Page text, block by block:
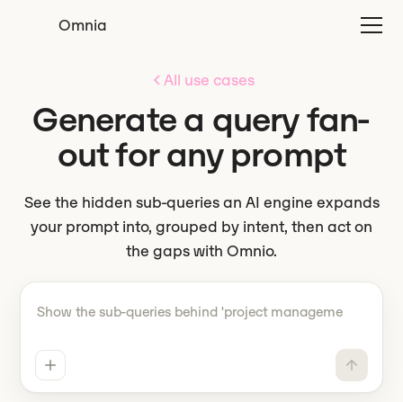
Omnia
All use cases
Generate a query fan-
out for any prompt
See the hidden sub-queries an AI engine expands
your prompt into, grouped by intent, then act on
the gaps with Omnio.
Tell Omnio what to do